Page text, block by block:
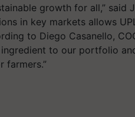
growth for all,” said
in key markets allows
to Diego Casanello,
to our portfolio
farmers.”